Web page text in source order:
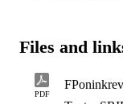
using either
Files and
PDF